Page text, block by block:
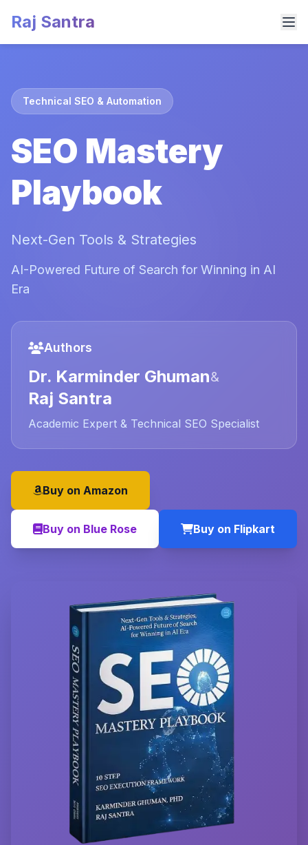
Raj Santra
Technical SEO & Automation
SEO Mastery
Playbook
Next-Gen Tools & Strategies
AI-Powered Future of Search for Winning in AI
Era
Authors
Dr. Karminder Ghuman&
Raj Santra
Academic Expert & Technical SEO Specialist
Buy on Amazon
Buy on Blue Rose Buy on Flipkart